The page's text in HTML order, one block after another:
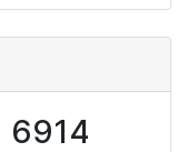
6914